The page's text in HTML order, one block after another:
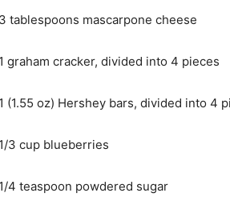
3 tablespoons mascarpone cheese
1 graham cracker, divided into 4 pieces
1 (1.55 oz) Hershey bars, divided into 4
1/3 cup blueberries
1/4 teaspoon powdered sugar